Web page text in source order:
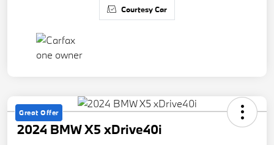
Courtesy Car
Great Offer
2024 BMW X5 xDrive40i